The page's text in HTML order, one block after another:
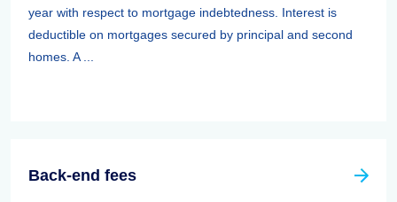
year with respect to mortgage indebtedness. Interest is
deductible on mortgages secured by principal and second
homes. A ...
Back-end fees